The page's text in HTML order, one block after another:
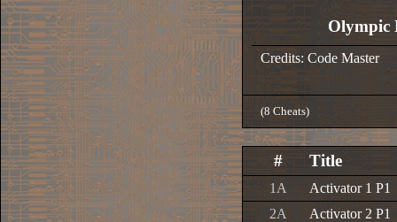
Olympic
Credits: Code Master
(8 Cheats)
# Title
1A
Activator 1 P1
2A
Activator 2 P1